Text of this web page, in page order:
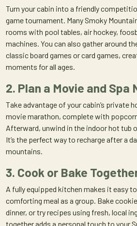
Turn your cabin into a friendly
game tournament. Many Smoky
rooms with pool tables, air hockey,
machines. You can also gather around
classic board games or card games,
moments for all ages.
2. Plan a Movie and Spa
Take advantage of your cabin’s private
movie marathon, complete with
Afterward, unwind in the indoor hot tub
It’s the perfect way to recharge after a
mountains.
3. Cook or Bake
A fully equipped kitchen makes it easy
comforting meal as a group. Bake
dinner, or try recipes using fresh, local
together adds a personal touch to your